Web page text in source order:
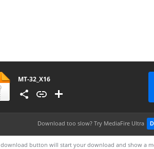
MT-32_X16
Download too slow? Try MediaFire Ultra
download button will start your download and show a